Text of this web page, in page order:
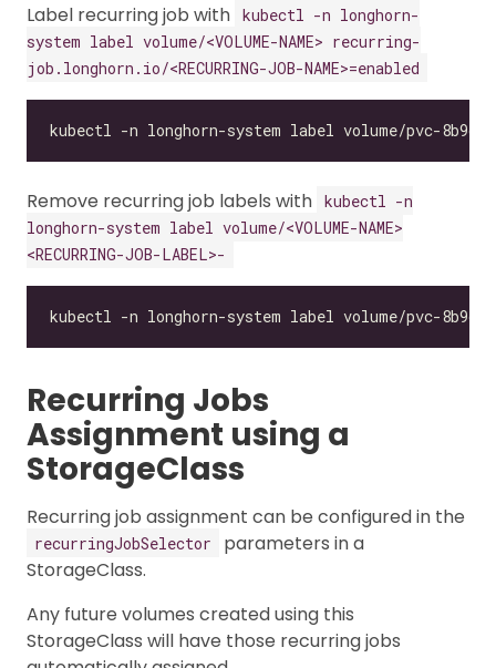
Label recurring job with kubectl -n longhorn-
system label volume/<VOLUME-NAME> recurring-
job.longhorn.io/<RECURRING-JOB-NAME>=enabled
Remove recurring job labels with kubectl -n
longhorn-system label volume/<VOLUME-NAME>
<RECURRING-JOB-LABEL>-
Recurring Jobs
Assignment using a
StorageClass
Recurring job assignment can be configured in the
recurringJobSelector
parameters in a
StorageClass.
Any future volumes created using this
StorageClass will have those recurring jobs